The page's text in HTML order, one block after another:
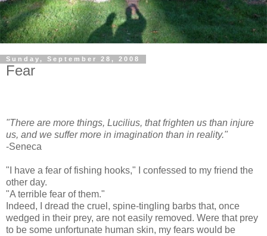
Sunday, September 28, 2008
Fear
"There are more things, Lucilius, that frighten us than injure
us, and we suffer more in imagination than in reality."
-Seneca
"I have a fear of fishing hooks," I confessed to my friend the
other day.
"A terrible fear of them."
Indeed, I dread the cruel, spine-tingling barbs that, once
wedged in their prey, are not easily removed. Were that prey
to be some unfortunate human skin, my fears would be